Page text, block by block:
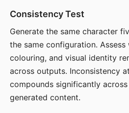
Consistency Test
Generate the same character
the same configuration.
colouring, and visual identity
across outputs. Inconsistency
compounds significantly
generated content.